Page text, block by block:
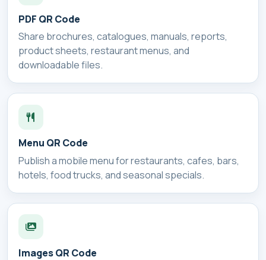
PDF QR Code
Share brochures, catalogues, manuals, reports,
product sheets, restaurant menus, and
downloadable files.
Menu QR Code
Publish a mobile menu for restaurants, cafes, bars,
hotels, food trucks, and seasonal specials.
Images QR Code